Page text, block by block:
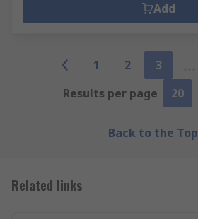
Add
1 2 3
Results per page
20
Back to the Top
Related links